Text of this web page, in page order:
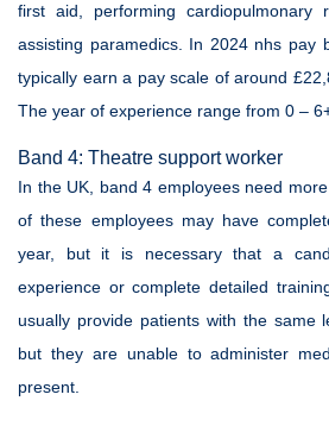
first aid, performing cardiopulmonary
assisting paramedics. In 2024 nhs pay
typically earn a pay scale of around
The year of experience range from 0 –
Band 4: Theatre support worker
In the UK, band 4 employees need
of these employees may have
year, but it is necessary that a
experience or complete detailed
usually provide patients with the same
but they are unable to administer
present.